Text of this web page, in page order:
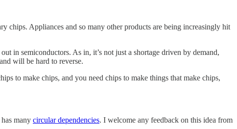
chips. Appliances and so many other products are being increasingly hit
in semiconductors. As in, it’s not just a shortage driven by demand,
will be hard to reverse.
to make chips, and you need chips to make things that make chips,
many circular dependencies. I welcome any feedback on this idea from